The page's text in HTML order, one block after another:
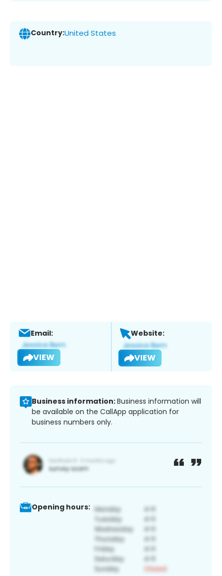
Country:United States
Email:
VIEW
Website:
VIEW
Business information:Business information will
be available on the CallApp application for
business numbers only.
Opening hours: